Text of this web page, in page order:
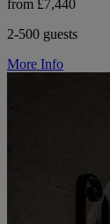
from £7,440
2-500 guests
More Info